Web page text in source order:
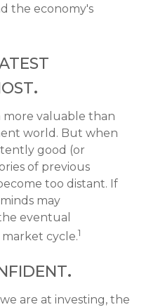
the economy's
more valuable than
world. But when
good (or
of previous
too distant. If
may
eventual
cycle.1
are at investing, the